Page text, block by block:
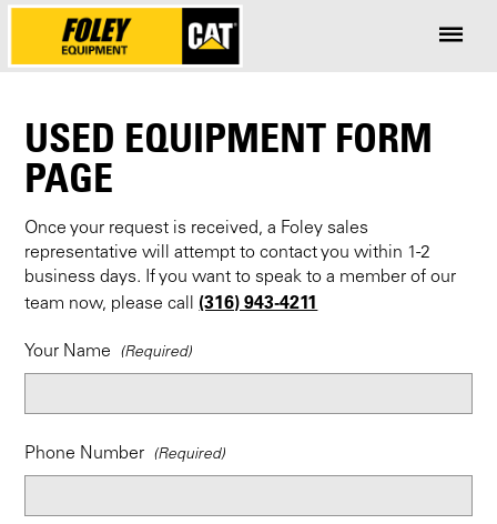
USED EQUIPMENT FORM
PAGE
Once your request is received, a Foley sales
representative will attempt to contact you within 1-2
business days. If you want to speak to a member of our
team now, please call (316) 943-4211
Your Name
Phone Number